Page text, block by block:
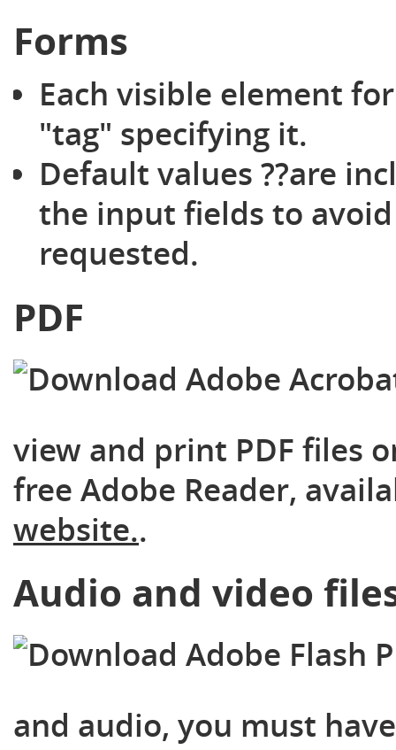
Forms
Each visible element
"tag" specifying it.
Default values ??are
the input fields to
requested.
PDF
view and print PDF files
free Adobe Reader,
website..
Audio and video
and audio, you must